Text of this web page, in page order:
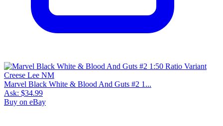
Marvel Black White & Blood And Guts #2 1...
Ask: $34.99
Buy on eBay